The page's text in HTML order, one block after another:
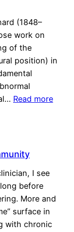
(1848–
work on
of the
position) in
Read more
I see
before
More and
surface in
with chronic